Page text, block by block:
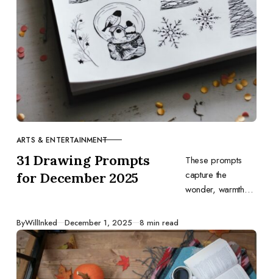
CATEGORY
ARTS & ENTERTAINMENT
31 Drawing Prompts
for December 2025
These prompts
capture the
wonder, warmth
them inspire you to
tell your own
stories through
ByWillInked Published
December 1, 2025 8 min read